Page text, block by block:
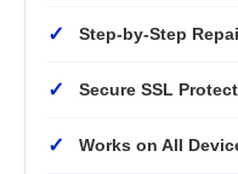
✓ Step-by-Step
✓ Secure SSL
✓ Works on All